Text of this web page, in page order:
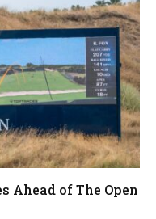
Ahead of The Open